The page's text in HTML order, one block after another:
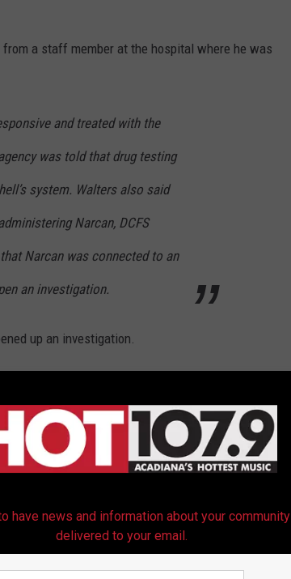
a staff member at the hospital where he was
and treated with the
was told that drug testing
system. Walters also said
Narcan, DCFS
Narcan was connected to an
an investigation.
up an investigation.
little boy was hospitalized and revived with
have had a substance in his system that was
doesn't usually show up in
test w/ slower results. Hospital
17 when it came back
have news and information about your community
delivered to your email.